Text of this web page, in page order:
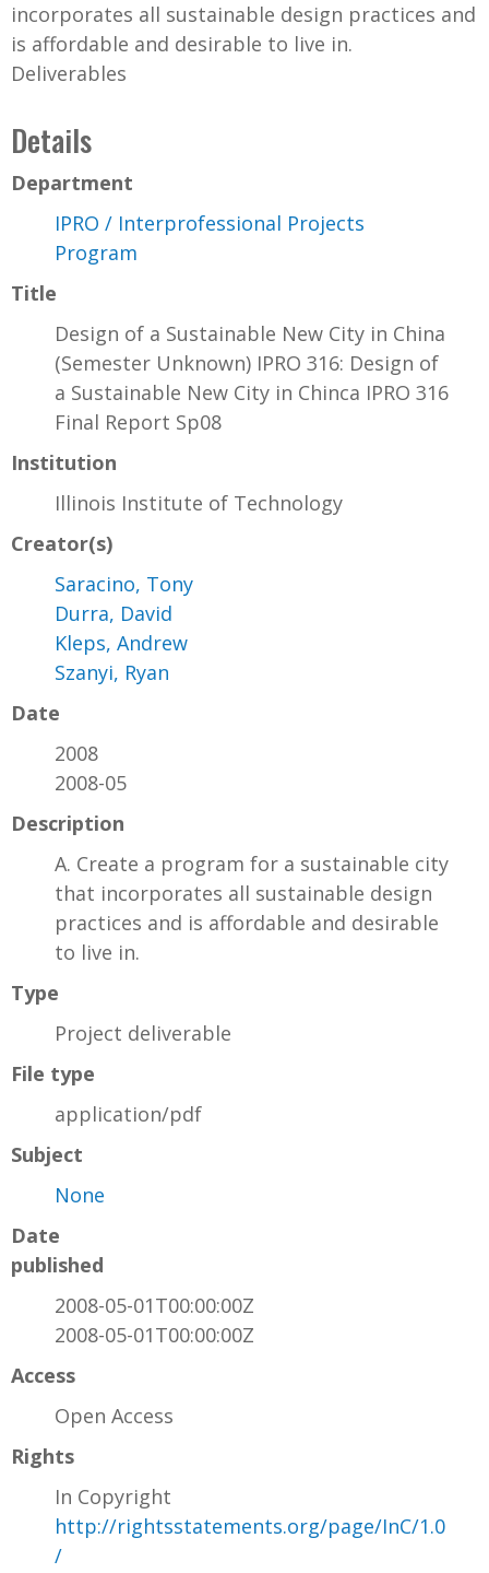
incorporates all sustainable design practices and
is affordable and desirable to live in.
Deliverables
Details
Department
IPRO / Interprofessional Projects
Program
Title
Design of a Sustainable New City in China
(Semester Unknown) IPRO 316: Design of
a Sustainable New City in Chinca IPRO 316
Final Report Sp08
Institution
Illinois Institute of Technology
Creator(s)
Saracino, Tony
Durra, David
Kleps, Andrew
Szanyi, Ryan
Date
2008
2008-05
Description
A. Create a program for a sustainable city
that incorporates all sustainable design
practices and is affordable and desirable
to live in.
Type
Project deliverable
File type
application/pdf
Subject
None
Date
published
2008-05-01T00:00:00Z
2008-05-01T00:00:00Z
Access
Open Access
Rights
In Copyright
http://rightsstatements.org/page/InC/1.0
/